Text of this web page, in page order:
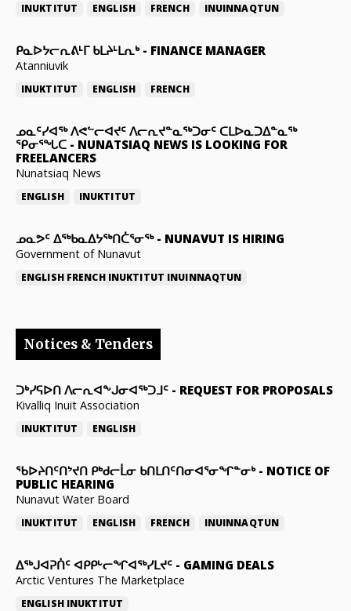
INUKTITUT ENGLISH FRENCH INUINNAQTUN
ᑭᓇᐅᔭᓕᕆᕕᒻᒥ ᑲᒪᔨᒻᒪᕆᒃ- FINANCE MANAGER
Atanniuvik
INUKTITUT ENGLISH FRENCH
ᓄᓇᑦᓯᐊᖅ ᐱᕙᓪᓕᐊᔪᑦ ᐱᓕᕆᔪᓐᓇᖅᑐᓂᑦ ᑕᒪᐅᓇᑐᐃᓐᓇᖅ
ᕿᓂᕐᖓᑕ - NUNATSIAQ NEWS IS LOOKING FOR
FREELANCERS
Nunatsiaq News
ENGLISH INUKTITUT
ᓄᓇᕗᑦ ᐃᖅᑲᓇᐃᔭᖅᑎᑖᕐᓂᖅ- NUNAVUT IS HIRING
Government of Nunavut
ENGLISH FRENCH INUKTITUT INUINNAQTUN
Notices & Tenders
ᑐᒃᓯᕋᐅᑎ ᐱᓕᕆᐊᖕᒍᓂᐊᖅᑐᒧᑦ - REQUEST FOR PROPOSALS
Kivalliq Inuit Association
INUKTITUT ENGLISH
ᖃᐅᔨᑎᑦᑎᔾᔪᑎ ᑭᒃᑯᓕᒫᓂ ᑲᑎᒪᑎᑦᑎᓂᐊᕐᓂᖏᓐᓂᒃ- NOTICE OF
PUBLIC HEARING
Nunavut Water Board
INUKTITUT ENGLISH FRENCH INUINNAQTUN
ᐃᕐᒃᒍᐊᕈᑏᑦ ᐊᑭᑭᒡᓕᖏᐊᖅᓯᒪᔪᑦ - GAMING DEALS
Arctic Ventures The Marketplace
ENGLISH INUKTITUT